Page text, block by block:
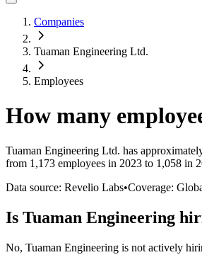
Companies
Tuaman Engineering Ltd.
Employees
How many
Tuaman Engineering Ltd. has
from 1,173 employees in 2023 to 1,058 in
Data source: Revelio Labs•Coverage:
Is Tuaman Engineering
No, Tuaman Engineering is not actively